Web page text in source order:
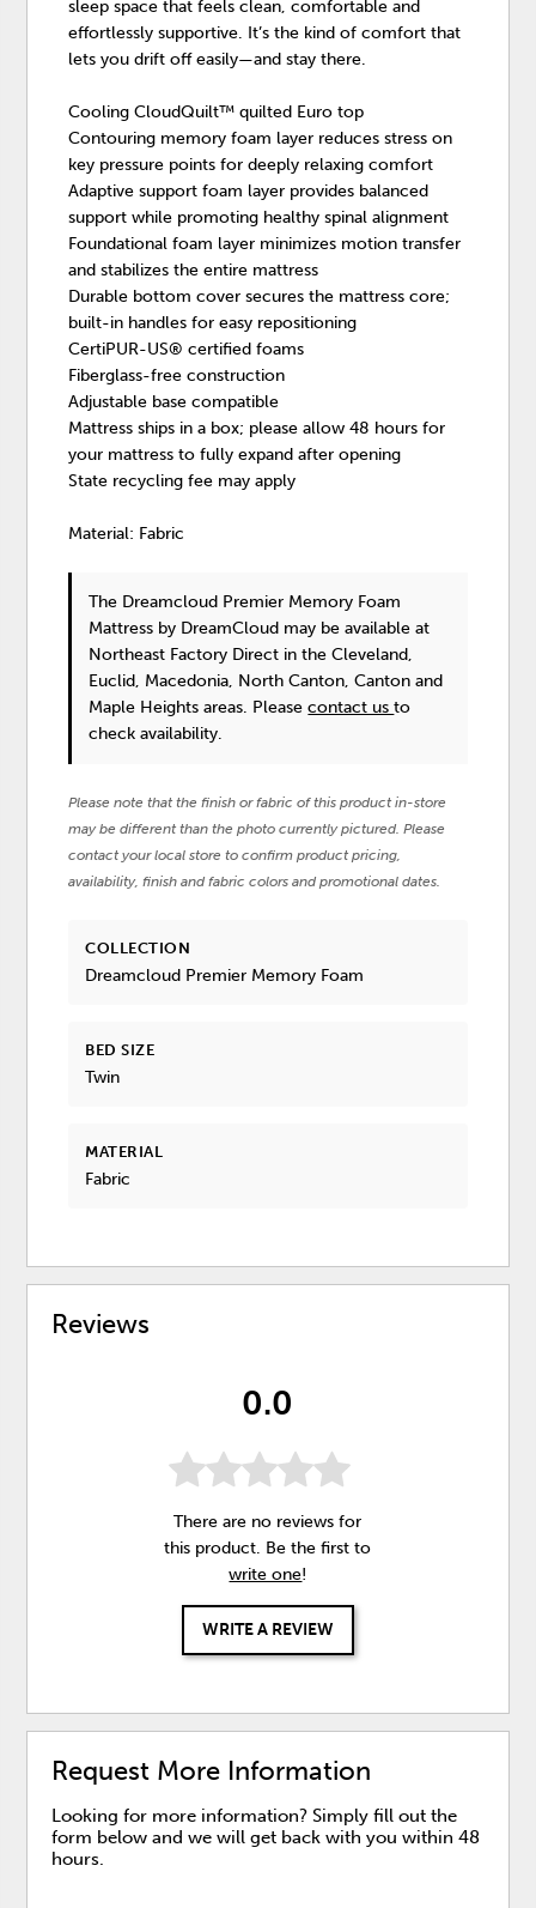
sleep space that feels clean, comfortable and
effortlessly supportive. It’s the kind of comfort that
lets you drift off easily—and stay there.
Cooling CloudQuilt™ quilted Euro top
Contouring memory foam layer reduces stress on
key pressure points for deeply relaxing comfort
Adaptive support foam layer provides balanced
support while promoting healthy spinal alignment
Foundational foam layer minimizes motion transfer
and stabilizes the entire mattress
Durable bottom cover secures the mattress core;
built-in handles for easy repositioning
CertiPUR-US® certified foams
Fiberglass-free construction
Adjustable base compatible
Mattress ships in a box; please allow 48 hours for
your mattress to fully expand after opening
State recycling fee may apply
Material: Fabric
The Dreamcloud Premier Memory Foam
Mattress by DreamCloud may be available at
Northeast Factory Direct in the Cleveland,
Euclid, Macedonia, North Canton, Canton and
Maple Heights areas. Pleasecontact usto
check availability.
Please note that the finish or fabric of this product in-store
may be different than the photo currently pictured. Please
contact your local store to confirm product pricing,
availability, finish and fabric colors and promotional dates.
COLLECTION
Dreamcloud Premier Memory Foam
BED SIZE
Twin
MATERIAL
Fabric
Reviews
0.0
There are no reviews for
this product. Be the first to
write one!
WRITE A REVIEW
Request More Information
Looking for more information? Simply fill out the
form below and we will get back with you within 48
hours.